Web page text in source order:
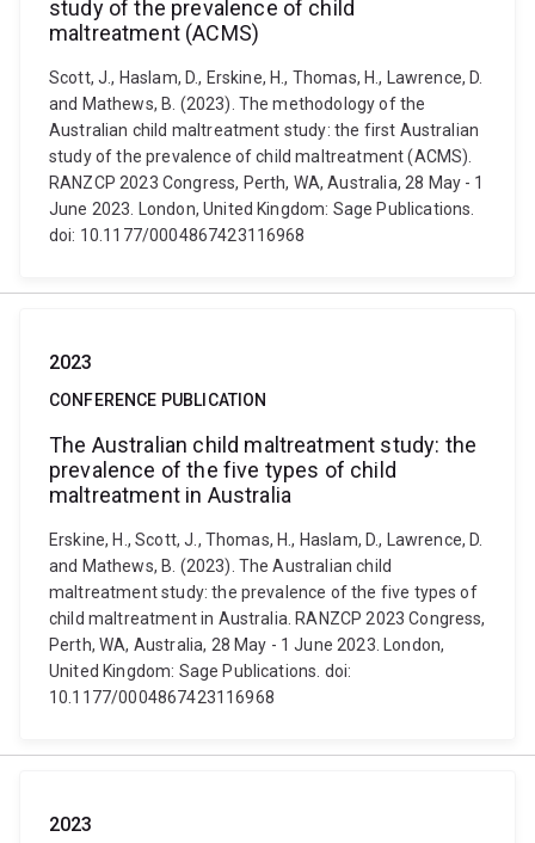
study of the prevalence of child
maltreatment (ACMS)
Scott, J., Haslam, D., Erskine, H., Thomas, H., Lawrence, D.
and Mathews, B. (2023). The methodology of the
Australian child maltreatment study: the first Australian
study of the prevalence of child maltreatment (ACMS).
RANZCP 2023 Congress, Perth, WA, Australia, 28 May - 1
June 2023. London, United Kingdom: Sage Publications.
doi: 10.1177/0004867423116968
2023
CONFERENCE PUBLICATION
The Australian child maltreatment study: the
prevalence of the five types of child
maltreatment in Australia
Erskine, H., Scott, J., Thomas, H., Haslam, D., Lawrence, D.
and Mathews, B. (2023). The Australian child
maltreatment study: the prevalence of the five types of
child maltreatment in Australia. RANZCP 2023 Congress,
Perth, WA, Australia, 28 May - 1 June 2023. London,
United Kingdom: Sage Publications. doi:
10.1177/0004867423116968
2023